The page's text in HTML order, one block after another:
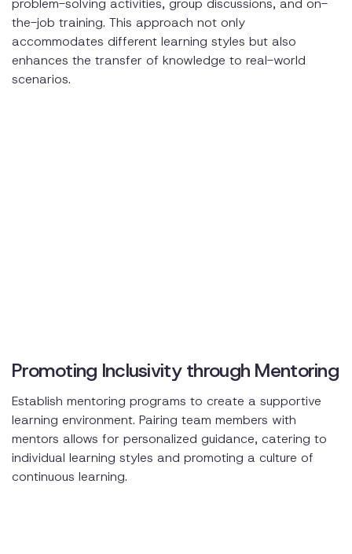
problem-solving activities, group discussions, and on-
the-job training. This approach not only
accommodates different learning styles but also
enhances the transfer of knowledge to real-world
scenarios.
Promoting Inclusivity through Mentoring
Establish mentoring programs to create a supportive
learning environment. Pairing team members with
mentors allows for personalized guidance, catering to
individual learning styles and promoting a culture of
continuous learning.